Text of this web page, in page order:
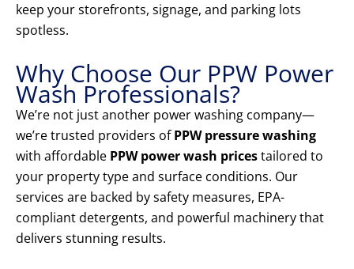
keep your storefronts, signage, and parking lots
spotless.
Why Choose Our PPW Power
Wash Professionals?
We’re not just another power washing company—
we’re trusted providers ofPPW pressure washing
with affordable PPW power wash pricestailored to
your property type and surface conditions. Our
services are backed by safety measures, EPA-
compliant detergents, and powerful machinery that
delivers stunning results.